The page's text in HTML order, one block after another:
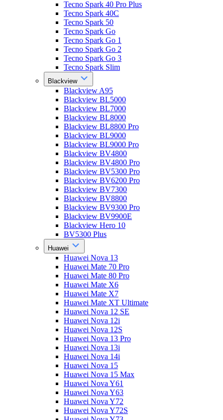
Tecno Spark 40 Pro Plus
Tecno Spark 40C
Tecno Spark 50
Tecno Spark Go
Tecno Spark Go 1
Tecno Spark Go 2
Tecno Spark Go 3
Tecno Spark Slim
Blackview
Blackview A95
Blackview BL5000
Blackview BL7000
Blackview BL8000
Blackview BL8800 Pro
Blackview BL9000
Blackview BL9000 Pro
Blackview BV4800
Blackview BV4800 Pro
Blackview BV5300 Pro
Blackview BV6200 Pro
Blackview BV7300
Blackview BV8800
Blackview BV9300 Pro
Blackview BV9900E
Blackview Hero 10
BV5300 Plus
Huawei
Huawei Nova 13
Huawei Mate 70 Pro
Huawei Mate 80 Pro
Huawei Mate X6
Huawei Mate X7
Huawei Mate XT Ultimate
Huawei Nova 12 SE
Huawei Nova 12i
Huawei Nova 12S
Huawei Nova 13 Pro
Huawei Nova 13i
Huawei Nova 14i
Huawei Nova 15
Huawei Nova 15 Max
Huawei Nova Y61
Huawei Nova Y63
Huawei Nova Y72
Huawei Nova Y72S